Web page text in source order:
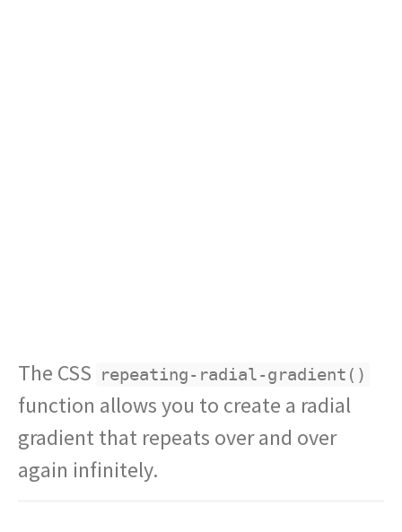
The CSS repeating-radial-gradient()
function allows you to create a radial
gradient that repeats over and over
again infinitely.